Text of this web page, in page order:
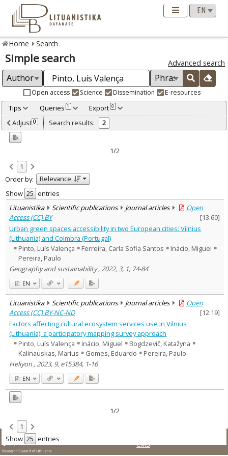
Home Search
Simple search Advanced search
Open access Science Dissemination E-resources
Tips Queries 1 Export 0
Adjusted by criteria 0
Year
Refine
Open access
Scientific publications 2
Document Type:
Journal articles 2
Subject area:
Management
Text language
Country of publication
Historical periods
Lithuanian place names
Subject
Journal
Adjust 0 Search results: 2
1/2
1
Order by:
Relevance
Show
entries
Lituanistika
Scientific publications Journal articles
Open
Access (CC) BY
[13.60]
Urban green spaces accessibility in two European cities: Vilnius
(Lithuania) and Coimbra (Portugal)
Pinto, Luís Valença
Ferreira, Carla Sofia Santos
Inácio, Miguel
Pereira, Paulo
Geography and sustainability , 2022, 3, 1, 74-84
EN
Lituanistika Scientific publications Journal articles
Open
Access (CC) BY-NC-ND
[12.19]
Factors affecting cultural ecosystem services use in Vilnius
(Lithuania): a participatory mapping survey approach
Pinto, Luís Valença
Inácio, Miguel
Bogdzevič, Katažyna
Kalinauskas, Marius
Gomes, Eduardo
Pereira, Paulo
Heliyon , 2023, 9, e15384, 1-16
EN
1/2
1
Show
entries
CMS.